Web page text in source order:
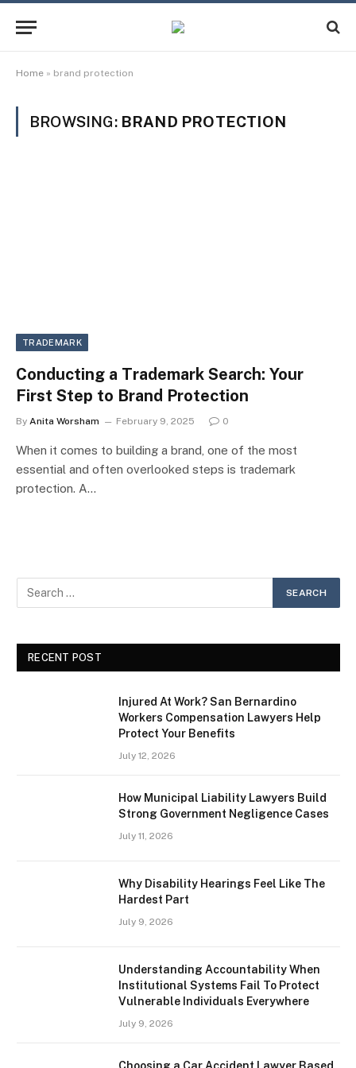
Home » brand protection
BROWSING: BRAND PROTECTION
TRADEMARK
Conducting a Trademark Search: Your
First Step to Brand Protection
By Anita Worsham February 9, 2025 0
When it comes to building a brand, one of the most
essential and often overlooked steps is trademark
protection. A…
RECENT POST
Injured At Work? San Bernardino
Workers Compensation Lawyers Help
Protect Your Benefits
July 12, 2026
How Municipal Liability Lawyers Build
Strong Government Negligence Cases
July 11, 2026
Why Disability Hearings Feel Like The
Hardest Part
July 9, 2026
Understanding Accountability When
Institutional Systems Fail To Protect
Vulnerable Individuals Everywhere
July 9, 2026
Choosing a Car Accident Lawyer Based